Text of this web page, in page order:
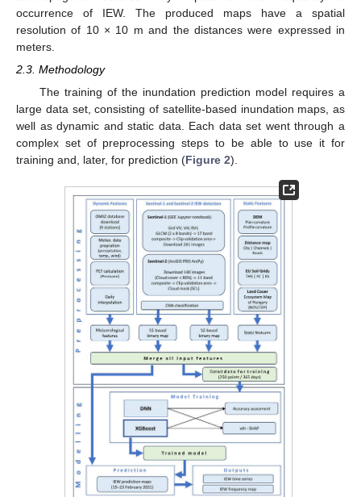
occurrence of IEW. The produced maps have a spatial
resolution of 10 × 10 m and the distances were expressed in
meters.
2.3. Methodology
The training of the inundation prediction model requires a
large data set, consisting of satellite-based inundation maps, as
well as dynamic and static data. Each data set went through a
complex set of preprocessing steps to be able to use it for
training and, later, for prediction (Figure 2).